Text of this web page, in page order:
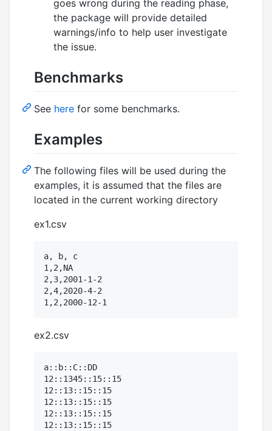
goes wrong during the reading phase,
the package will provide detailed
warnings/info to help user investigate
the issue.
Benchmarks
See here for some benchmarks.
Examples
The following files will be used during the
examples, it is assumed that the files are
located in the current working directory
ex1.csv
a, b, c
1,2,NA
2,3,2001-1-2
2,4,2020-4-2
ex2.csv
a::b::C::DD
12::1345::15::15
12::13::15::15
12::13::15::15
12::13::15::15
12::13::15::15